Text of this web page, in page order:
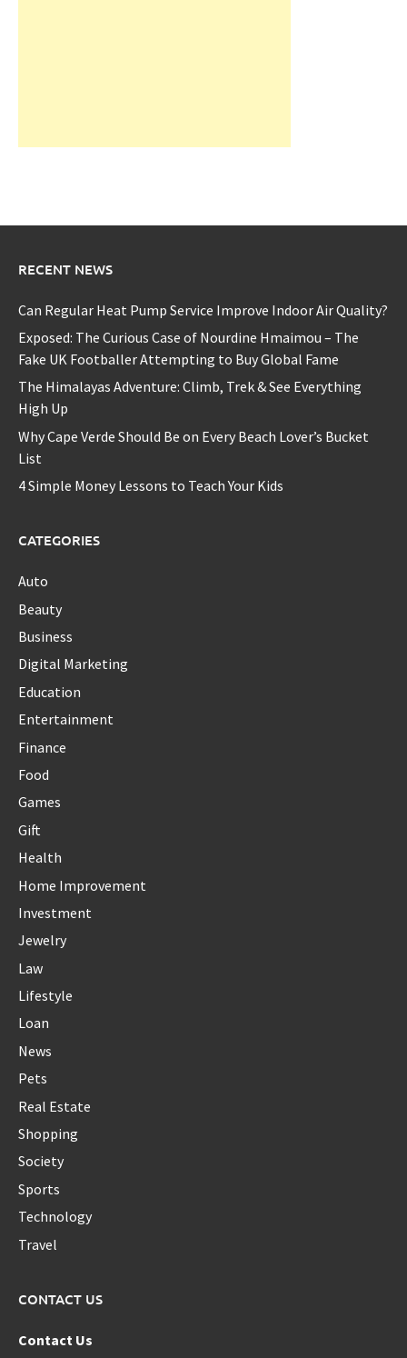
RECENT NEWS
Can Regular Heat Pump Service Improve Indoor Air Quality?
Exposed: The Curious Case of Nourdine Hmaimou – The
Fake UK Footballer Attempting to Buy Global Fame
The Himalayas Adventure: Climb, Trek & See Everything
High Up
Why Cape Verde Should Be on Every Beach Lover’s Bucket
List
4 Simple Money Lessons to Teach Your Kids
CATEGORIES
Auto
Beauty
Business
Digital Marketing
Education
Entertainment
Finance
Food
Games
Gift
Health
Home Improvement
Investment
Jewelry
Law
Lifestyle
Loan
News
Pets
Real Estate
Shopping
Society
Sports
Technology
Travel
CONTACT US
Contact Us